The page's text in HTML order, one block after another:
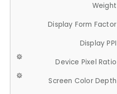
Weight
Display Form Factor
Display PPI
Device Pixel Ratio
Screen Color Depth